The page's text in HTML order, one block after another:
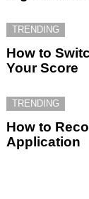
TRENDING
How to
Your Score
TRENDING
How to
Application